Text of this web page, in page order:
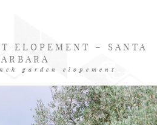
ELOPEMENT – SANTA
garden elopement